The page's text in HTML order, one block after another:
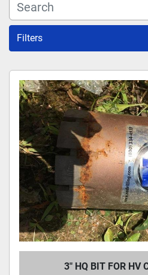
Filters
All Categories
Sort by
3" HQ BIT FOR HV